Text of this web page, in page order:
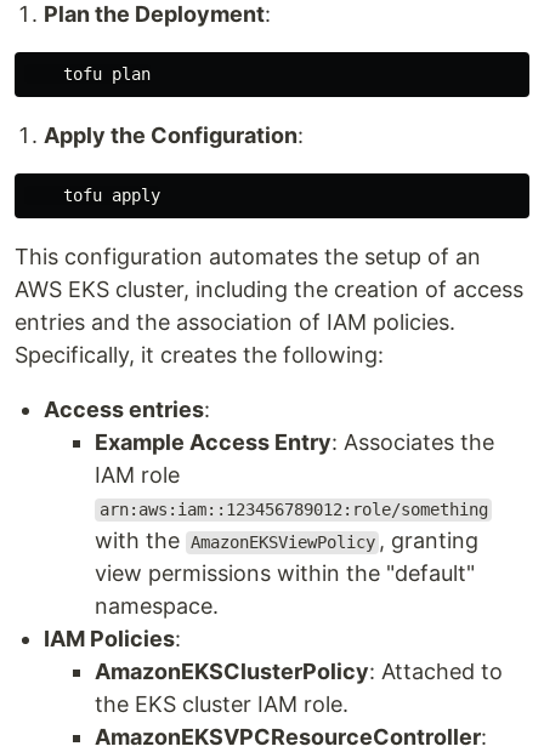
Plan the Deployment:
Apply the Configuration:
This configuration automates the setup of an
AWS EKS cluster, including the creation of access
entries and the association of IAM policies.
Specifically, it creates the following:
Access entries:
Example Access Entry: Associates the
IAM role
arn:aws:iam::123456789012:role/something
with the AmazonEKSViewPolicy , granting
view permissions within the "default"
namespace.
IAM Policies:
AmazonEKSClusterPolicy: Attached to
the EKS cluster IAM role.
AmazonEKSVPCResourceController: